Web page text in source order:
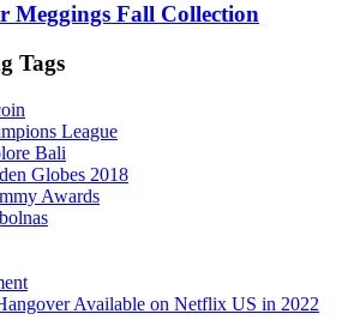
Meggings Fall Collection
Tags
League
Bali
Globes 2018
Awards